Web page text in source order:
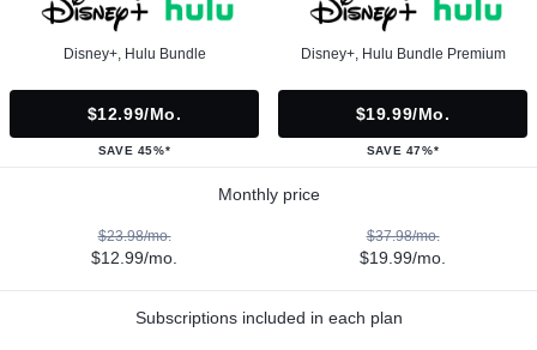
Disney+, Hulu Bundle
$12.99/mo.
SAVE 45%*
Disney+, Hulu Bundle Premium
$19.99/mo.
SAVE 47%*
Monthly price
$23.98/mo.
$12.99/mo.
$37.98/mo.
$19.99/mo.
Subscriptions included in each plan